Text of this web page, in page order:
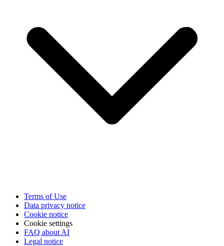
Terms of Use
Data privacy notice
Cookie notice
Cookie settings
FAQ about AI
Legal notice